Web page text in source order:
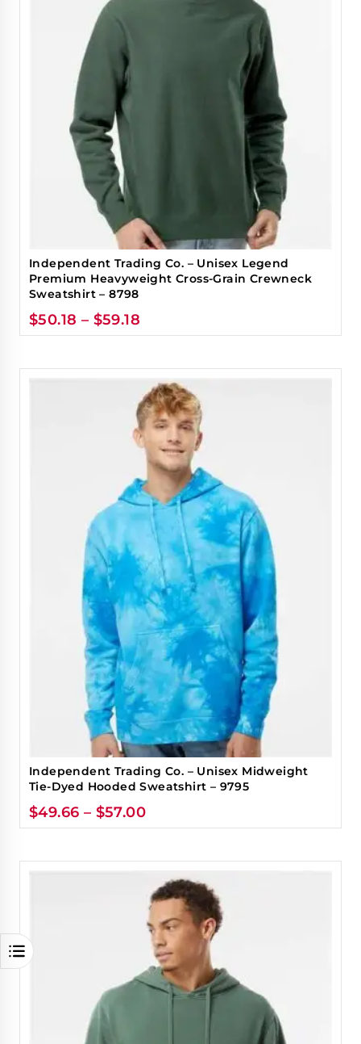
Independent Trading Co. – Unisex Legend
Premium Heavyweight Cross-Grain Crewneck
Sweatshirt – 8798
$50.18 – $59.18
Independent Trading Co. – Unisex Midweight
Tie-Dyed Hooded Sweatshirt – 9795
$49.66 – $57.00